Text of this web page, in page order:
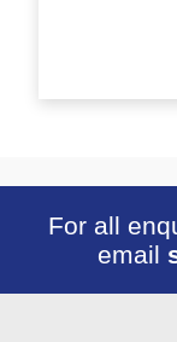
For all
email